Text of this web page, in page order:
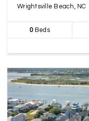
Wrightsville Beach, NC
0Beds